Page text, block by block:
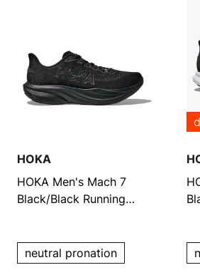
HOKA
HOKA Men's Mach 7
Black/Black Running
neutral pronation